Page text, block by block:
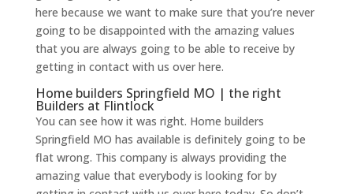
here because we want to make sure that you’re never
going to be disappointed with the amazing values
that you are always going to be able to receive by
getting in contact with us over here.
Home builders Springfield MO | the right
Builders at Flintlock
You can see how it was right. Home builders
Springfield MO has available is definitely going to be
flat wrong. This company is always providing the
amazing value that everybody is looking for by